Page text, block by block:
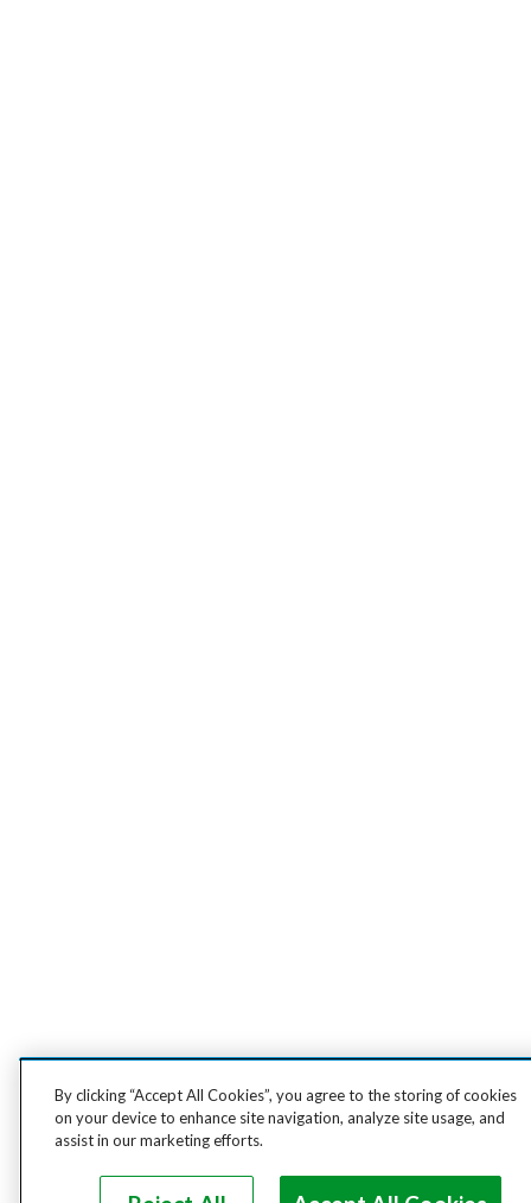
By clicking “Accept All Cookies”, you agree to the storing of cookies
on your device to enhance site navigation, analyze site usage, and
assist in our marketing efforts.